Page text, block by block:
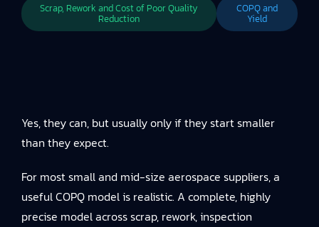
Scrap, Rework and Cost of Poor Quality
Reduction
COPQ and
Yield
Yes, they can, but usually only if they start smaller
than they expect.
For most small and mid-size aerospace suppliers, a
useful COPQ model is realistic. A complete, highly
precise model across scrap, rework, inspection